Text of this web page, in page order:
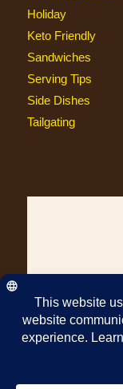
Holiday
Keto Friendly
Sandwiches
Serving Tips
Side Dishes
Tailgating